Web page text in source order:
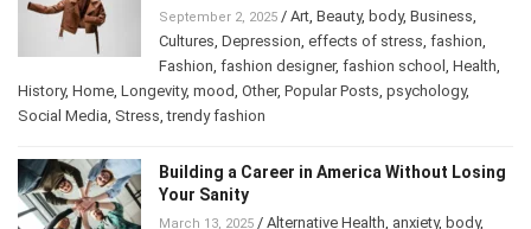
What Fashion Tells Us — and What It Hides
September 2, 2025/Art ,Beauty ,body,Business,
Cultures ,Depression,effects of stress,fashion,
Fashion,fashion designer,fashion school,Health
History ,Home ,Longevity,mood ,Other
Building a Career in America Without
Losing Your Sanity